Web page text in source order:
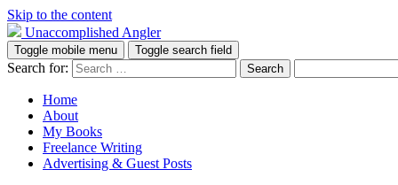
Skip to the content
Unaccomplished Angler
Toggle mobile menu Toggle search field
Search for:
Home
About
My Books
Freelance Writing
Advertising & Guest Posts